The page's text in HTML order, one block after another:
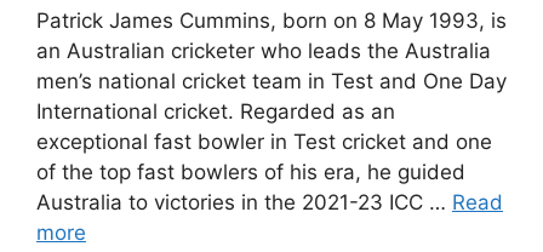
Patrick James Cummins, born on 8 May 1993, is
an Australian cricketer who leads the Australia
men’s national cricket team in Test and One Day
International cricket. Regarded as an
exceptional fast bowler in Test cricket and one
of the top fast bowlers of his era, he guided
Australia to victories in the 2021-23 ICC … Read
more